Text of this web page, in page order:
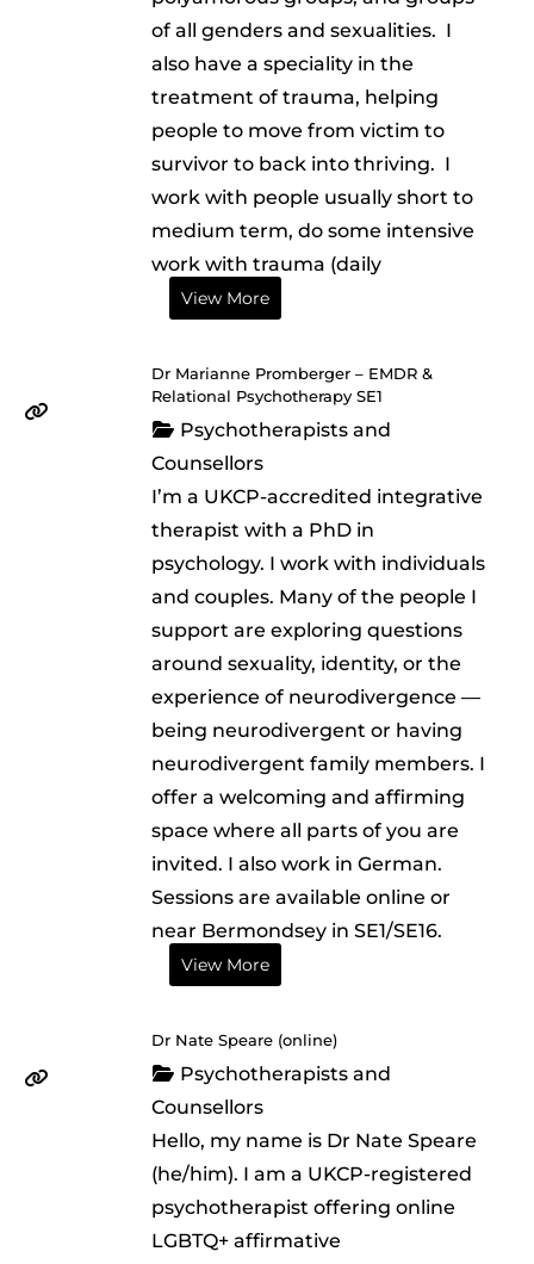
of all genders and sexualities. I
also have a speciality in the
treatment of trauma, helping
people to move from victim to
survivor to back into thriving. I
work with people usually short to
medium term, do some intensive
work with trauma (daily
View More
Dr Marianne Promberger – EMDR &
Relational Psychotherapy SE1
Psychotherapists and
Counsellors
I’m a UKCP-accredited integrative
therapist with a PhD in
psychology. I work with individuals
and couples. Many of the people I
support are exploring questions
around sexuality, identity, or the
experience of neurodivergence —
being neurodivergent or having
neurodivergent family members. I
offer a welcoming and affirming
space where all parts of you are
invited. I also work in German.
Sessions are available online or
near Bermondsey in SE1/SE16.
View More
Dr Nate Speare (online)
Psychotherapists and
Counsellors
Hello, my name is Dr Nate Speare
(he/him). I am a UKCP-registered
psychotherapist offering online
LGBTQ+ affirmative